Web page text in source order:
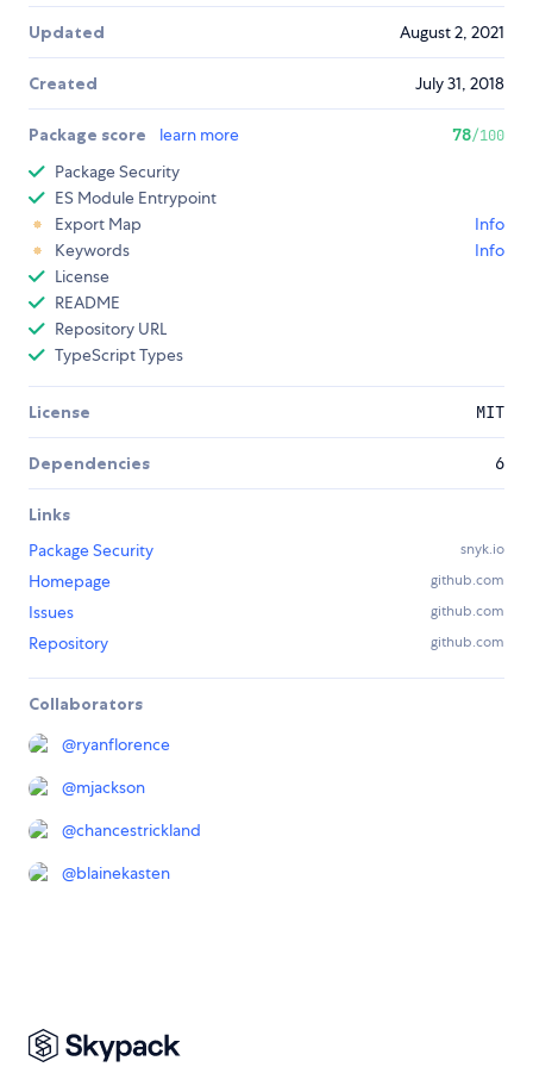
Updated August 2, 2021
Created July 31, 2018
Package score learn more 78/100
Package Security
ES Module Entrypoint
Export Map
Info
Keywords
Info
License
README
Repository URL
TypeScript Types
License MIT
Dependencies 6
Links
Package Security
snyk.io
Homepage github.com
Issues github.com
Repository github.com
Collaborators
@ryanflorence
@mjackson
@chancestrickland
@blainekasten